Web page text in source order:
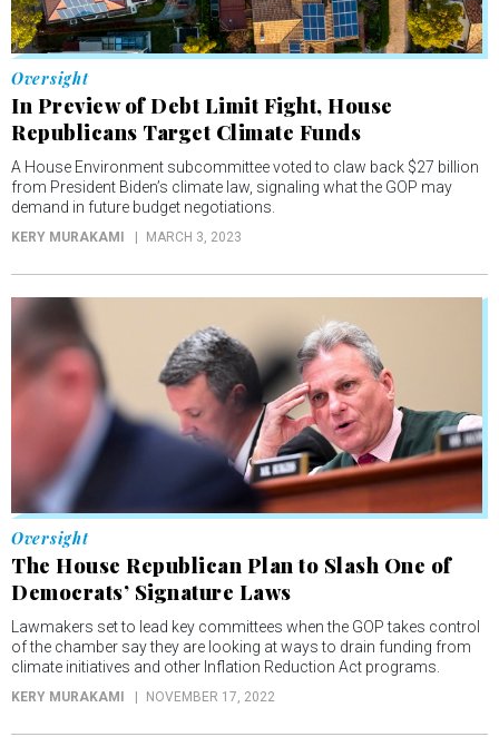
Oversight
In Preview of Debt Limit Fight, House
Republicans Target Climate Funds
A House Environment subcommittee voted to claw back $27 billion
from President Biden’s climate law, signaling what the GOP may
demand in future budget negotiations.
KERY MURAKAMI MARCH 3, 2023
Oversight
The House Republican Plan to Slash One of
Democrats’ Signature Laws
Lawmakers set to lead key committees when the GOP takes control
of the chamber say they are looking at ways to drain funding from
climate initiatives and other Inflation Reduction Act programs.
KERY MURAKAMI NOVEMBER 17, 2022